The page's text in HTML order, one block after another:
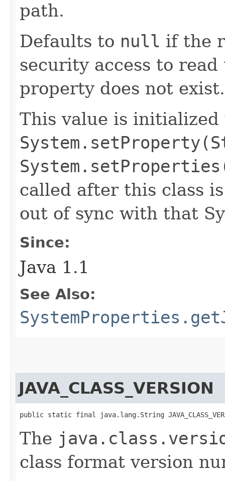
path.
Defaults to null if the
security access to
property does not exist.
This value is initialized
called after this class
out of sync with that
Since:
Java 1.1
See Also:
JAVA_CLASS_VERSION
public static final java.lang.String
The
class format version